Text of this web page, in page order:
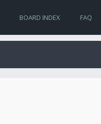
BOARD INDEX FAQ